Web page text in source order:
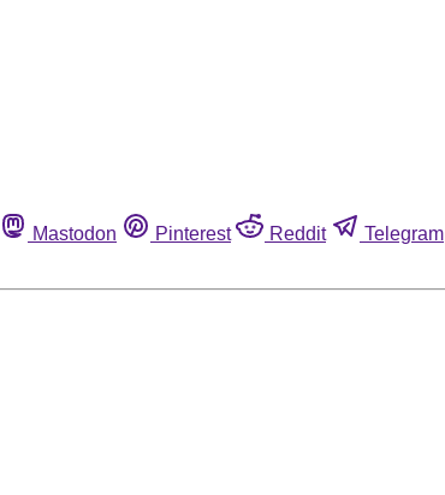
Mastodon Pinterest Reddit Telegram